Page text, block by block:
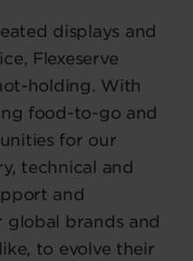
displays and
Flexeserve
holding. With
food-to-go and
for our
technical and
and
brands and
to evolve their